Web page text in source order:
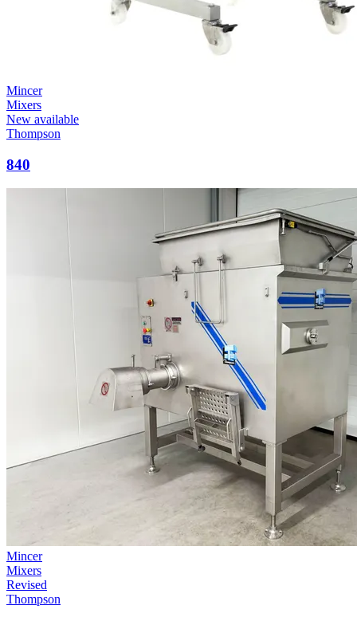
Mincer
Mixers
New available
Thompson
840
Mincer
Mixers
Revised
Thompson